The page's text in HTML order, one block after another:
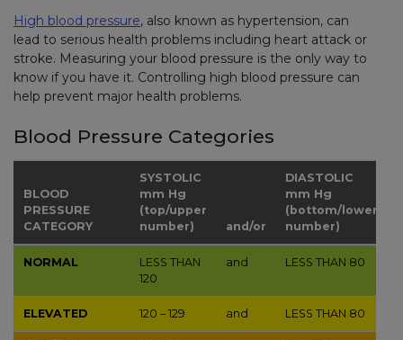
High blood pressure, also known as hypertension, can
lead to serious health problems including heart attack or
stroke. Measuring your blood pressure is the only way to
know if you have it. Controlling high blood pressure can
help prevent major health problems.
Blood Pressure Categories
BLOOD
PRESSURE
CATEGORY
SYSTOLIC
mm Hg
(top/upper
number)
and/or
DIASTOLIC
mm Hg
(bottom/lower
number)
NORMAL
LESS THAN
120
and LESS THAN 80
ELEVATED 120 – 129 and LESS THAN 80